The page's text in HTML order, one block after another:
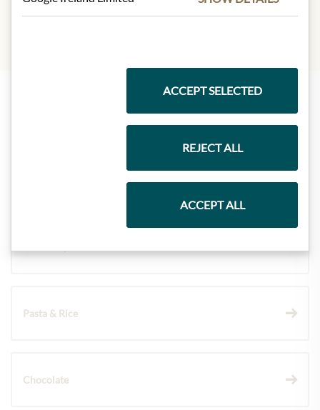
Highlights from our product range
Pasta & Rice
Chocolate
ACCEPT SELECTED
REJECT ALL
ACCEPT ALL